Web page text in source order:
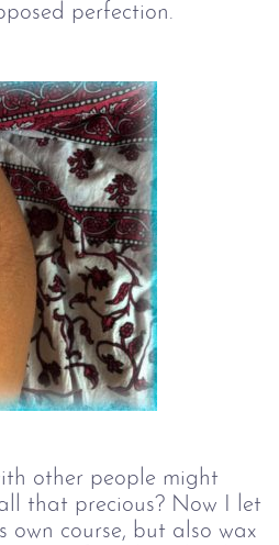
perfection.
other people might
that precious? Now I let
own course, but also wax